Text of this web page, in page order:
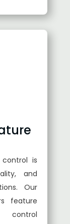
is
and
Our
feature
control